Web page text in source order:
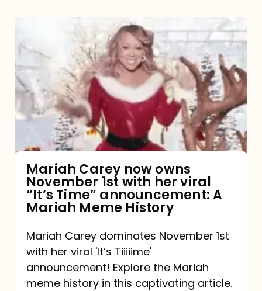
now
owns
November
1st
viral
“It’s
announcement:
A
Mariah Carey now owns
November 1st with her viral
“It’s Time” announcement: A
Mariah Meme History
Mariah Carey dominates November 1st
with her viral 'It’s Tiiiiime'
announcement! Explore the Mariah
meme history in this captivating article.